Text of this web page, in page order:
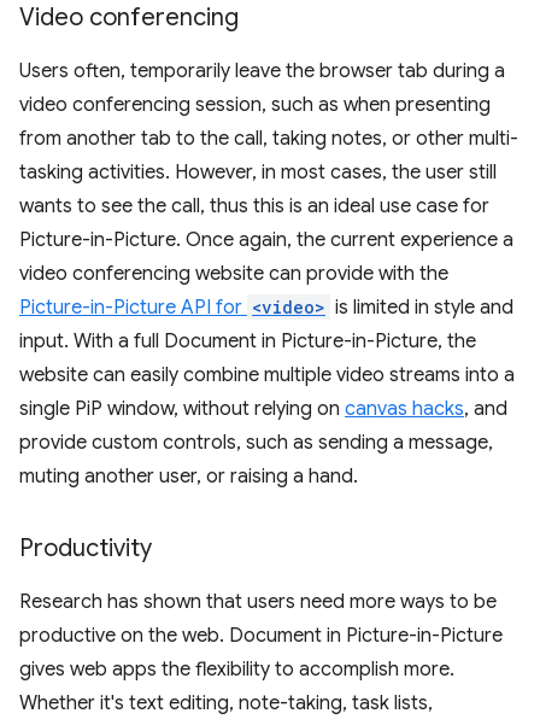
Video conferencing
Users often, temporarily leave the browser tab during a
video conferencing session, such as when presenting
from another tab to the call, taking notes, or other multi-
tasking activities. However, in most cases, the user still
wants to see the call, thus this is an ideal use case for
Picture-in-Picture. Once again, the current experience a
video conferencing website can provide with the
Picture-in-Picture API for <video> is limited in style and
input. With a full Document in Picture-in-Picture, the
website can easily combine multiple video streams into a
single PiP window, without relying on canvas hacks, and
provide custom controls, such as sending a message,
muting another user, or raising a hand.
Productivity
Research has shown that users need more ways to be
productive on the web. Document in Picture-in-Picture
gives web apps the flexibility to accomplish more.
Whether it's text editing, note-taking, task lists,